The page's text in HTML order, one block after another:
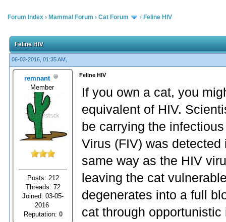
Forum Index › Mammal Forum › Cat Forum › Feline HIV
Feline HIV
06-03-2016, 01:35 AM,
remnant
Member
Posts: 212
Threads: 72
Joined: 03-05-
2016
Reputation: 0
Feline HIV
If you own a cat, you
equivalent of HIV.
be carrying the
Virus (FIV) was
same way as the HIV
leaving the cat
degenerates into a full
cat through